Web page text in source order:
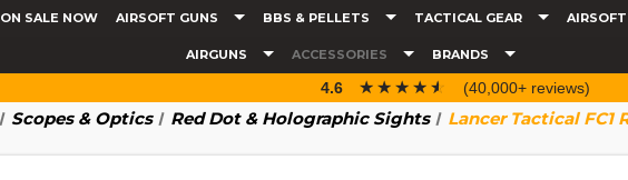
ON SALE NOW AIRSOFT GUNS BBS & PELLETS TACTICAL GEAR
AIRGUNS ACCESSORIES BRANDS
4.6 ☆☆☆☆☆
★★★★★ (40,000+ reviews)
Scopes & Optics Red Dot & Holographic Sights Lancer Tactical FC1